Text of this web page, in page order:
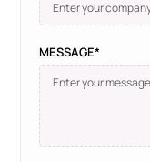
MESSAGE*